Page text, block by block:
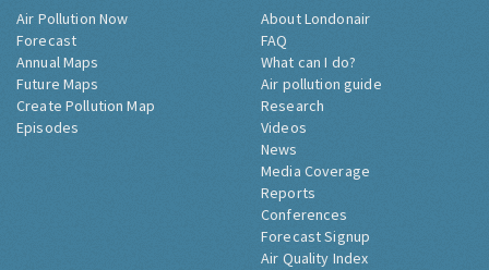
Air Pollution Now
Forecast
Annual Maps
Future Maps
Create Pollution Map
Episodes
About Londonair
FAQ
What can I do?
Air pollution guide
Research
Videos
News
Media Coverage
Reports
Conferences
Forecast Signup
Air Quality Index